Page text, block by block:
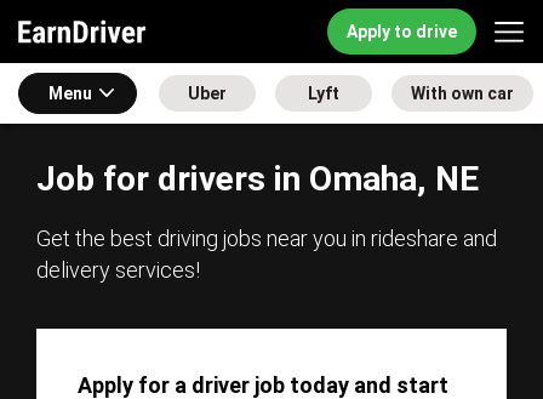
Apply to drive
Menu Uber Lyft With own car
Job for drivers in Omaha, NE
Get the best driving jobs near you in rideshare and
delivery services!
Apply for a driver job today and start